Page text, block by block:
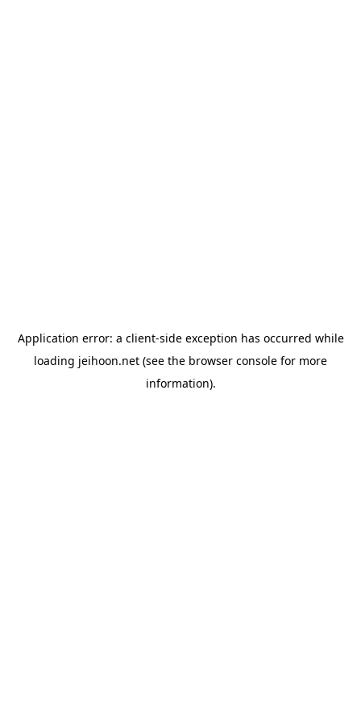
Application error: a client-side exception has occurred while
loading jeihoon.net (see the browser console for more
information).